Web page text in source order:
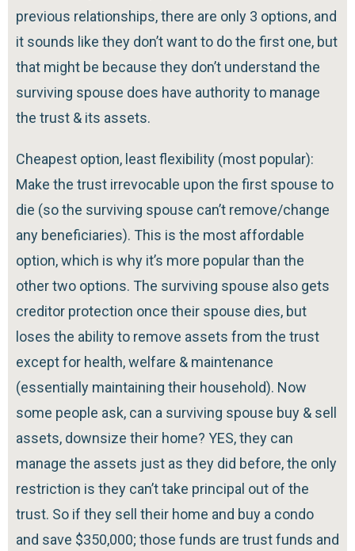
previous relationships, there are only 3 options, and
it sounds like they don’t want to do the first one, but
that might be because they don’t understand the
surviving spouse does have authority to manage
the trust & its assets.
Cheapest option, least flexibility (most popular):
Make the trust irrevocable upon the first spouse to
die (so the surviving spouse can’t remove/change
any beneficiaries). This is the most affordable
option, which is why it’s more popular than the
other two options. The surviving spouse also gets
creditor protection once their spouse dies, but
loses the ability to remove assets from the trust
except for health, welfare & maintenance
(essentially maintaining their household). Now
some people ask, can a surviving spouse buy & sell
assets, downsize their home? YES, they can
manage the assets just as they did before, the only
restriction is they can’t take principal out of the
trust. So if they sell their home and buy a condo
and save $350,000; those funds are trust funds and